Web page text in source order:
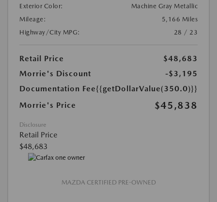
Exterior Color:
Machine Gray Metallic
Mileage:
5,166 Miles
Highway/City MPG:
28 / 23
Retail Price
$48,683
Morrie's Discount
-$3,195
Documentation Fee{{getDollarValue(350.0)}}
Morrie's Price
$45,838
Disclosure
Retail Price
$48,683
MAZDA CERTIFIED PRE-OWNED